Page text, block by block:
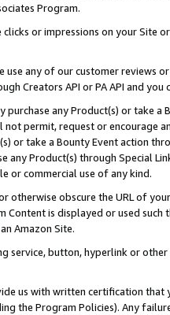
Program.
or impressions on your Site
use any of our customer reviews
Creators API or PA API and
any Product(s) or take
permit, request or encourage
or take a Bounty Event action
any Product(s) through Special
or commercial use of any kind.
otherwise obscure the URL of
Content is displayed or used
Amazon Site.
service, button, hyperlink or
us with written certification
the Program Policies). Any